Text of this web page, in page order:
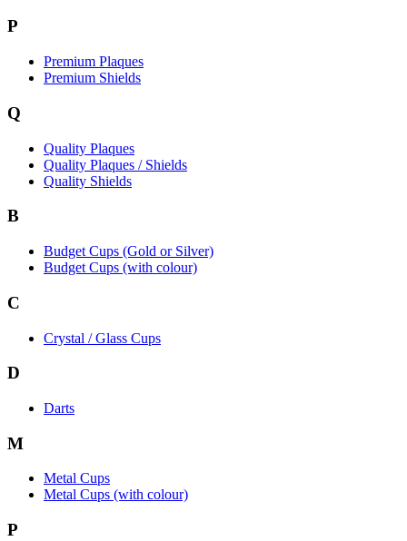
P
Premium Plaques
Premium Shields
Q
Quality Plaques
Quality Plaques / Shields
Quality Shields
B
Budget Cups (Gold or Silver)
Budget Cups (with colour)
C
Crystal / Glass Cups
D
Darts
M
Metal Cups
Metal Cups (with colour)
P